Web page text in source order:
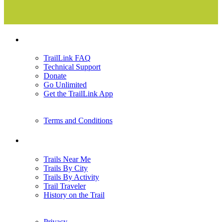
TrailLink FAQ
Technical Support
Donate
Go Unlimited
Get the TrailLink App
Terms and Conditions
Trails Near Me
Trails By City
Trails By Activity
Trail Traveler
History on the Trail